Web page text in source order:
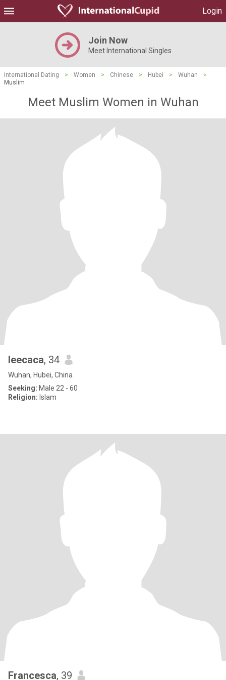
Login
Join Now
Meet International Singles
International Dating > Women > Chinese > Hubei > Wuhan
>
Muslim
Meet Muslim Women in Wuhan
leecaca, 34
Wuhan, Hubei, China
Seeking: Male 22 - 60
Religion: Islam
Francesca, 39